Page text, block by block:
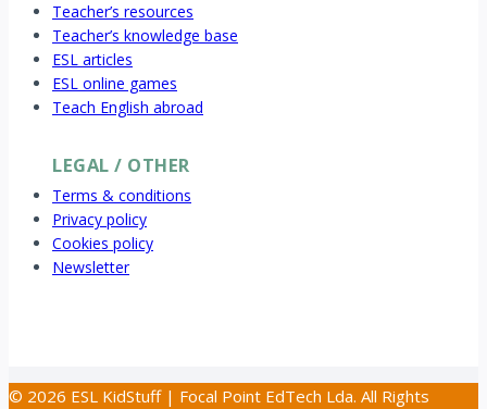
Teacher’s resources
Teacher’s knowledge base
ESL articles
ESL online games
Teach English abroad
LEGAL / OTHER
Terms & conditions
Privacy policy
Cookies policy
Newsletter
© 2026 ESL KidStuff | Focal Point EdTech Lda. All Rights